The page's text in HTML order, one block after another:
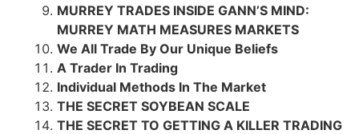
MURREY TRADES INSIDE GANN’S MIND:
MURREY MATH MEASURES MARKETS
We All Trade By Our Unique Beliefs
A Trader In Trading
Individual Methods In The Market
THE SECRET SOYBEAN SCALE
THE SECRET TO GETTING A KILLER TRADING